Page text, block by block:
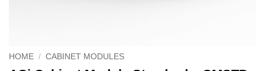
HOME / CABINET MODULES